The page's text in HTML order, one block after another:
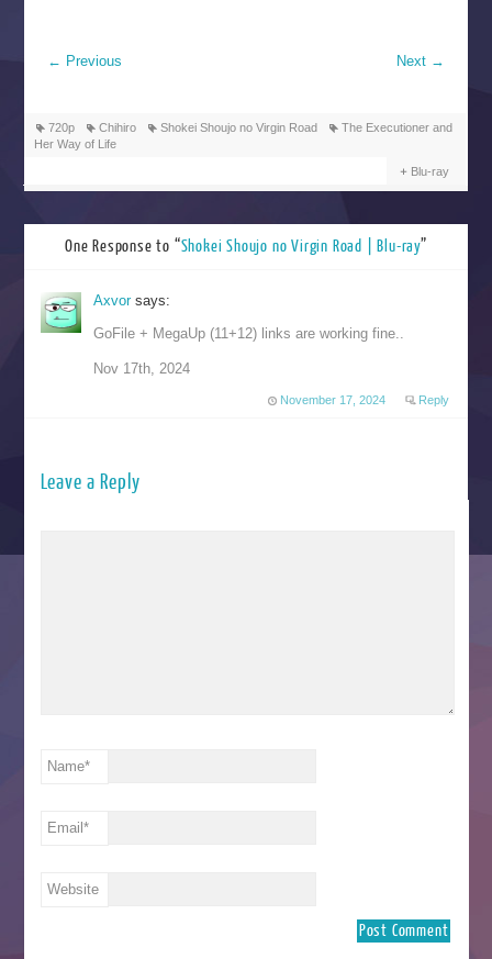
← Previous Next →
720p Chihiro Shokei Shoujo no Virgin Road
The Executioner and
Her Way of Life
Blu-ray
One Response to “Shokei Shoujo no Virgin Road | Blu-ray”
Axvor says:
GoFile + MegaUp (11+12) links are working fine..
Nov 17th, 2024
November 17, 2024 Reply
Leave a Reply
Name*
Email*
Website